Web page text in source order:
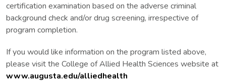
certification examination based on the adverse criminal
background check and/or drug screening, irrespective of
program completion.
If you would like information on the program listed above,
please visit the College of Allied Health Sciences website at
www.augusta.edu/alliedhealth